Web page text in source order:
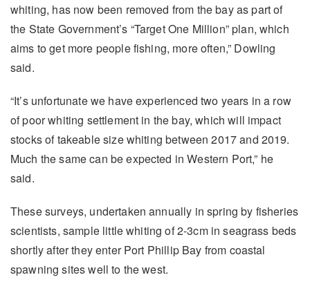
whiting, has now been removed from the bay as part of
the State Government’s “Target One Million” plan, which
aims to get more people fishing, more often,” Dowling
said.
“It’s unfortunate we have experienced two years in a row
of poor whiting settlement in the bay, which will impact
stocks of takeable size whiting between 2017 and 2019.
Much the same can be expected in Western Port,” he
said.
These surveys, undertaken annually in spring by fisheries
scientists, sample little whiting of 2-3cm in seagrass beds
shortly after they enter Port Phillip Bay from coastal
spawning sites well to the west.